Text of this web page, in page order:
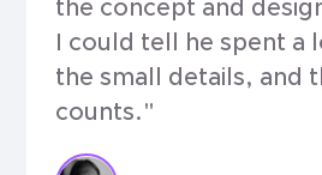
the concept and
I could tell he spent a
the small details, and
counts."